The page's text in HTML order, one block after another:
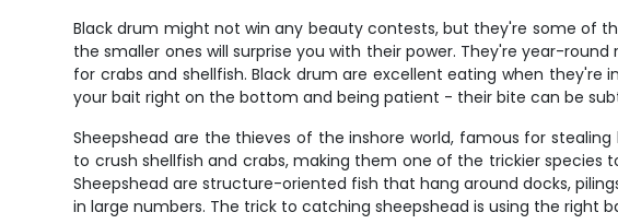
Black drum might not win any beauty contests, but they're some of
the smaller ones will surprise you with their power. They're year-
for crabs and shellfish. Black drum are excellent eating when
your bait right on the bottom and being patient - their bite can be
Sheepshead are the thieves of the inshore world, famous for
to crush shellfish and crabs, making them one of the trickier
Sheepshead are structure-oriented fish that hang around docks,
in large numbers. The trick to catching sheepshead is using the